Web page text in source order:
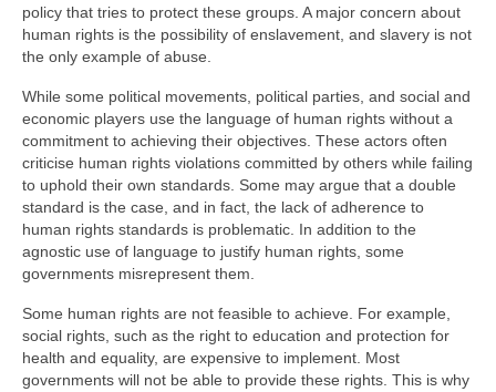
policy that tries to protect these groups. A major concern about
human rights is the possibility of enslavement, and slavery is not
the only example of abuse.
While some political movements, political parties, and social and
economic players use the language of human rights without a
commitment to achieving their objectives. These actors often
criticise human rights violations committed by others while failing
to uphold their own standards. Some may argue that a double
standard is the case, and in fact, the lack of adherence to
human rights standards is problematic. In addition to the
agnostic use of language to justify human rights, some
governments misrepresent them.
Some human rights are not feasible to achieve. For example,
social rights, such as the right to education and protection for
health and equality, are expensive to implement. Most
governments will not be able to provide these rights. This is why